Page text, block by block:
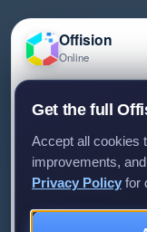
©2026
Offision
Online
and we'll get back
Get the full
Accept all cookies
improvements,
Privacy Policy for